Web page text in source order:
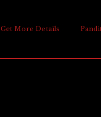
Get More Details